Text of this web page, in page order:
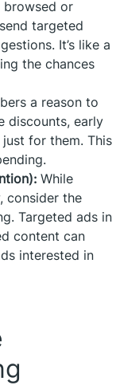
browsed or
targeted
It’s like a
the chances
a reason to
discounts, early
for them. This
While
consider the
Targeted ads in
content can
interested in